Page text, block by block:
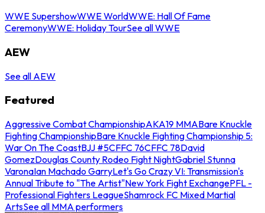
WWE SupershowWWE WorldWWE: Hall Of Fame
CeremonyWWE: Holiday TourSee all WWE
AEW
See all AEW
Featured
Aggressive Combat ChampionshipAKA19 MMABare Knuckle
Fighting ChampionshipBare Knuckle Fighting Championship 5:
War On The CoastBJJ #5CFFC 76CFFC 78David
GomezDouglas County Rodeo Fight NightGabriel Stunna
VaronaIan Machado GarryLet's Go Crazy VI: Transmission's
Annual Tribute to "The Artist"New York Fight ExchangePFL -
Professional Fighters LeagueShamrock FC Mixed Martial
ArtsSee all MMA performers